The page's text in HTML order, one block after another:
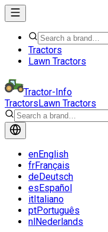
Tractors
Lawn Tractors
Tractor-Info
TractorsLawn Tractors
enEnglish
frFrançais
deDeutsch
esEspañol
itItaliano
ptPortuguês
nlNederlands